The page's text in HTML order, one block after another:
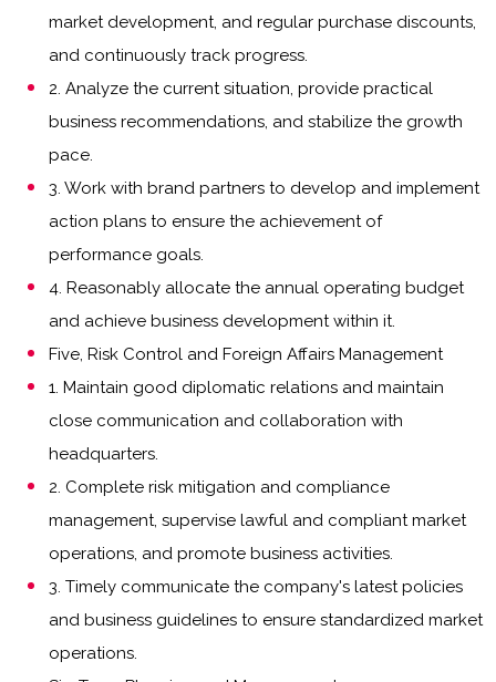
market development, and regular purchase discounts,
and continuously track progress.
2. Analyze the current situation, provide practical
business recommendations, and stabilize the growth
pace.
3. Work with brand partners to develop and implement
action plans to ensure the achievement of
performance goals.
4. Reasonably allocate the annual operating budget
and achieve business development within it.
Five, Risk Control and Foreign Affairs Management
1. Maintain good diplomatic relations and maintain
close communication and collaboration with
headquarters.
2. Complete risk mitigation and compliance
management, supervise lawful and compliant market
operations, and promote business activities.
3. Timely communicate the company's latest policies
and business guidelines to ensure standardized market
operations.